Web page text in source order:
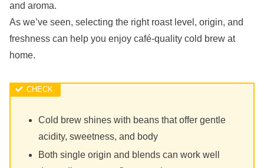
and aroma.
As we’ve seen, selecting the right roast level, origin, and
freshness can help you enjoy café-quality cold brew at
home.
Cold brew shines with beans that offer gentle
acidity, sweetness, and body
Both single origin and blends can work well